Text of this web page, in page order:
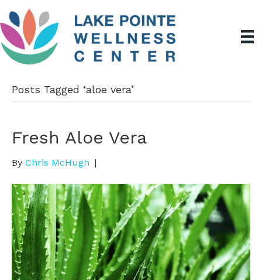
Posts Tagged ‘aloe vera’
Fresh Aloe Vera
By Chris McHugh |